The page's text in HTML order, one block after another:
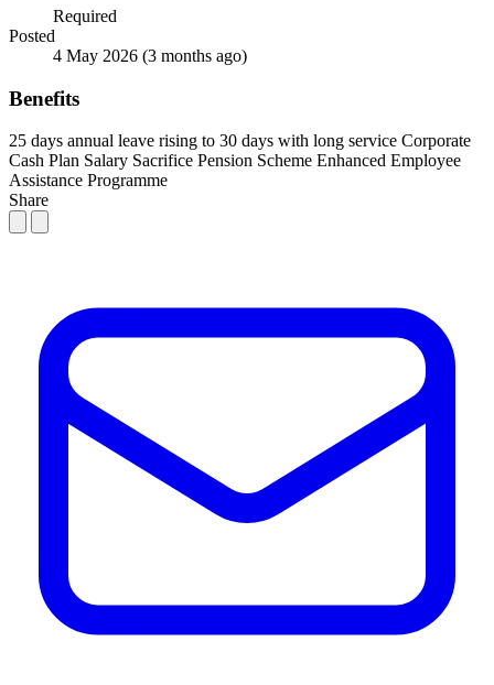
Required
Posted
4 May 2026 (3 months ago)
Benefits
25 days annual leave rising to 30 days with long service Corporate
Cash Plan Salary Sacrifice Pension Scheme Enhanced Employee
Assistance Programme
Share